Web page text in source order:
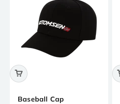
Baseball Cap